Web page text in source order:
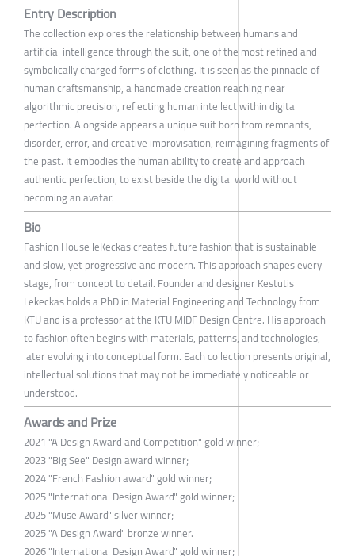
Entry Description
The collection explores the relationship between humans and
artificial intelligence through the suit, one of the most refined and
symbolically charged forms of clothing. It is seen as the pinnacle of
human craftsmanship, a handmade creation reaching near
algorithmic precision, reflecting human intellect within digital
perfection. Alongside appears a unique suit born from remnants,
disorder, error, and creative improvisation, reimagining fragments of
the past. It embodies the human ability to create and approach
authentic perfection, to exist beside the digital world without
becoming an avatar.
Bio
Fashion House leKeckas creates future fashion that is sustainable
and slow, yet progressive and modern. This approach shapes every
stage, from concept to detail. Founder and designer Kestutis
Lekeckas holds a PhD in Material Engineering and Technology from
KTU and is a professor at the KTU MIDF Design Centre. His approach
to fashion often begins with materials, patterns, and technologies,
later evolving into conceptual form. Each collection presents original,
intellectual solutions that may not be immediately noticeable or
understood.
Awards and Prize
2021 "A Design Award and Competition" gold winner;
2023 "Big See" Design award winner;
2024 "French Fashion award" gold winner;
2025 "International Design Award" gold winner;
2025 "Muse Award" silver winner;
2025 "A Design Award" bronze winner.
2026 "International Design Award" gold winner;